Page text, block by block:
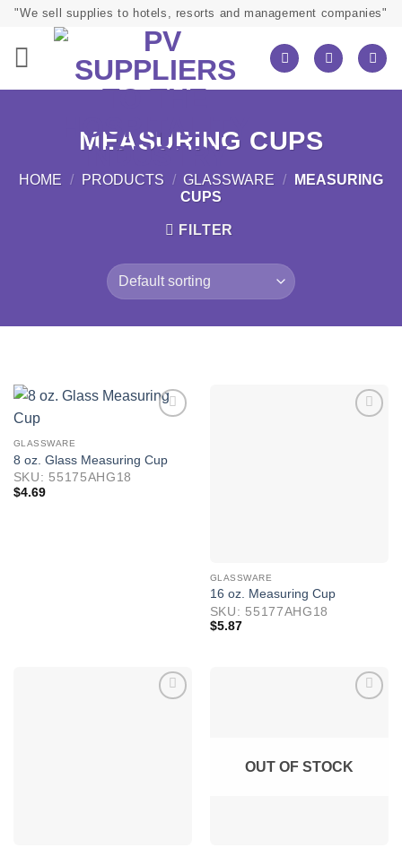
Skip"We sell supplies to hotels, resorts and management companies"
MEASURING CUPS
HOME / PRODUCTS / GLASSWARE /
MEASURING
CUPS
FILTER
GLASSWARE
8 oz. Glass Measuring Cup
SKU: 55175AHG18
$4.69
GLASSWARE
16 oz. Measuring Cup
SKU: 55177AHG18
$5.87
OUT OF STOCK